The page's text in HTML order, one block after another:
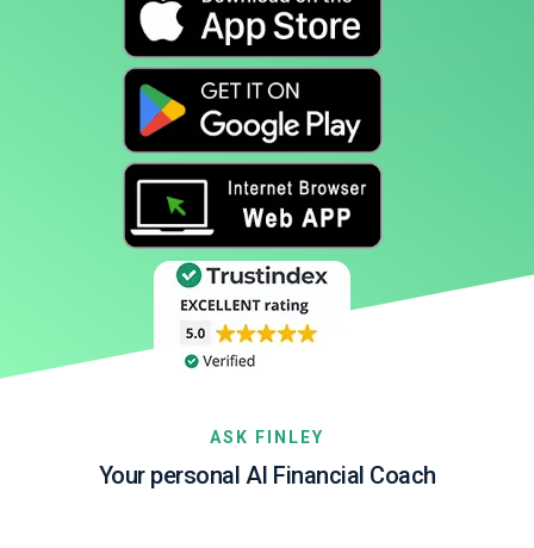
ASK FINLEY
Your personal AI Financial Coach